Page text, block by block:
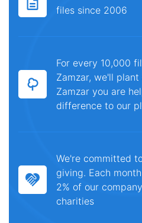
files since 2006
For every 10,000
Zamzar, we'll
Zamzar you are
difference to our
We're committed
giving. Each
2% of our
charities